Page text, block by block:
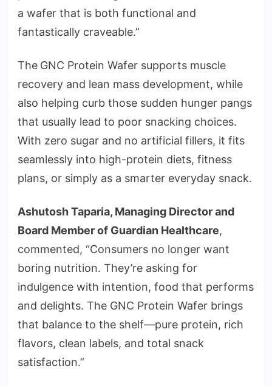
a wafer that is both functional and
fantastically craveable.”
The GNC Protein Wafer supports muscle
recovery and lean mass development, while
also helping curb those sudden hunger pangs
that usually lead to poor snacking choices.
With zero sugar and no artificial fillers, it fits
seamlessly into high-protein diets, fitness
plans, or simply as a smarter everyday snack.
Ashutosh Taparia, Managing Director and
Board Member of Guardian Healthcare,
commented, “Consumers no longer want
boring nutrition. They’re asking for
indulgence with intention, food that performs
and delights. The GNC Protein Wafer brings
that balance to the shelf—pure protein, rich
flavors, clean labels, and total snack
satisfaction.”